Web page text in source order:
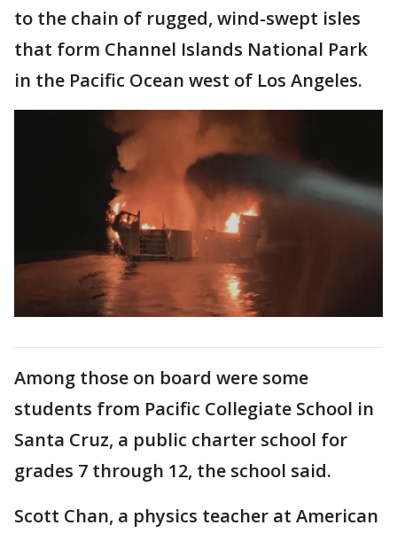
to the chain of rugged, wind-swept isles
that form Channel Islands National Park
in the Pacific Ocean west of Los Angeles.
Among those on board were some
students from Pacific Collegiate School in
Santa Cruz, a public charter school for
grades 7 through 12, the school said.
Scott Chan, a physics teacher at American